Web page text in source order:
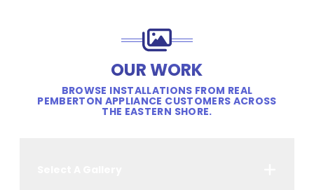
OUR WORK
BROWSE INSTALLATIONS FROM REAL
PEMBERTON APPLIANCE CUSTOMERS ACROSS
THE EASTERN SHORE.